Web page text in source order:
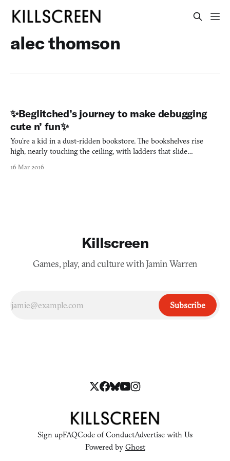
alec thomson
✨Beglitched’s journey to make debugging
cute n’ fun✨
You’re a kid in a dust-ridden bookstore. The bookshelves rise
high, nearly touching the ceiling, with ladders that slide
bookshelves. The color’s faded from the bindings of the books
16 Mar 2016
Killscreen
Games, play, and culture with Jamin Warren
Subscribe
Sign upFAQCode of ConductAdvertise with Us
Powered by Ghost